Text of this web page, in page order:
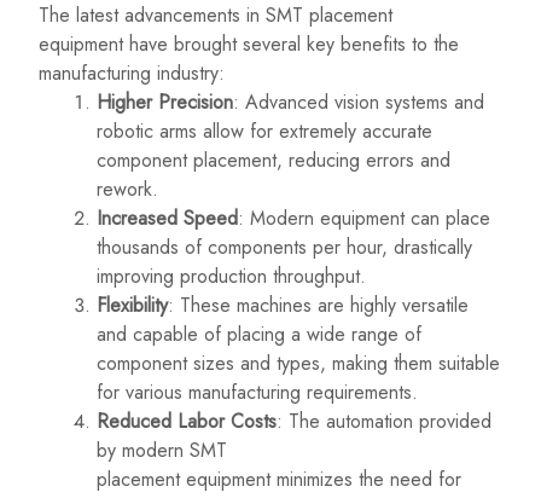
The latest advancements in SMT placement
equipment have brought several key benefits to the
manufacturing industry:
Higher Precision: Advanced vision systems and
robotic arms allow for extremely accurate
component placement, reducing errors and
rework.
Increased Speed: Modern equipment can place
thousands of components per hour, drastically
improving production throughput.
Flexibility: These machines are highly versatile
and capable of placing a wide range of
component sizes and types, making them suitable
for various manufacturing requirements.
Reduced Labor Costs: The automation provided
by modern SMT
placementequipment minimizes the need for